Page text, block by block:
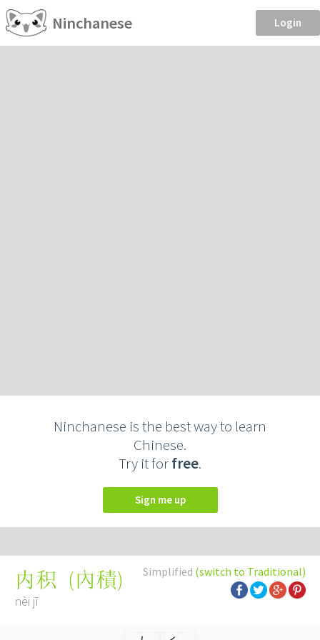
Ninchanese Login
Ninchanese is the best way to learn
Chinese.
Try it forfree.
Sign me up
Simplified (switch to Traditional)
内积 (內積)
nèi jī